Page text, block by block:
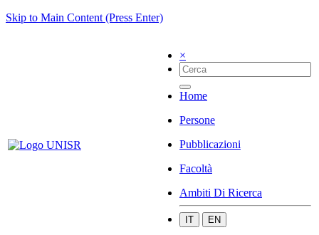
Skip to Main Content (Press Enter)
×
Home
Persone
Pubblicazioni
Facoltà
Ambiti Di Ricerca
IT EN